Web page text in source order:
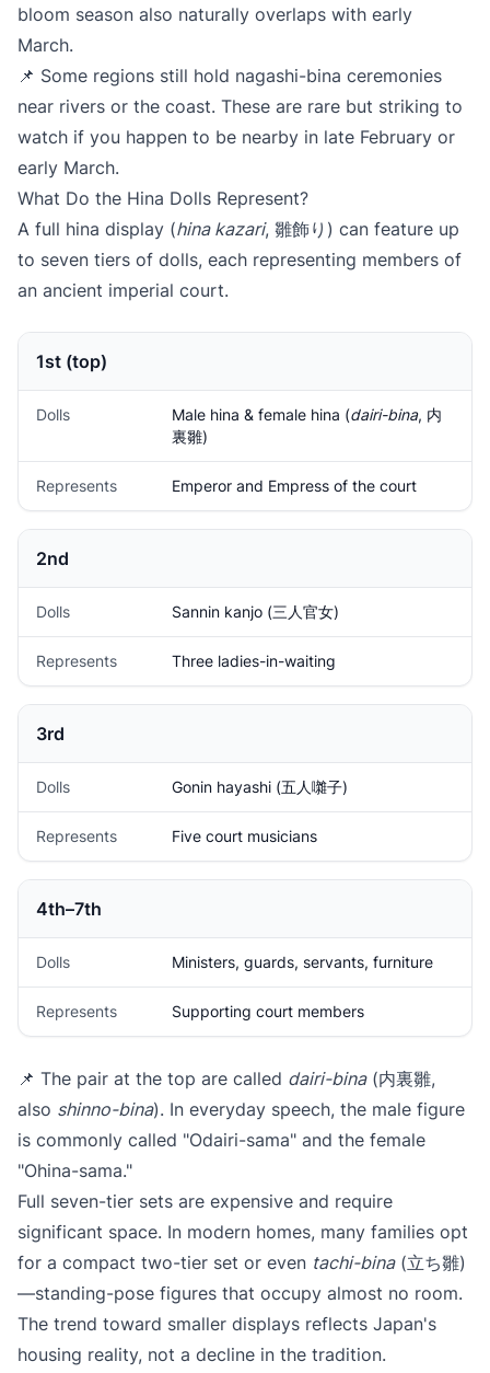
bloom season also naturally overlaps with early
March.
📌 Some regions still hold nagashi-bina ceremonies
near rivers or the coast. These are rare but striking to
watch if you happen to be nearby in late February or
early March.
What Do the Hina Dolls Represent?
A full hina display (hina kazari, 雛飾り) can feature up
to seven tiers of dolls, each representing members of
an ancient imperial court.
1st (top)
Dolls Male hina & female hina (dairi-bina, 内
裏雛)
Represents Emperor and Empress of the court
2nd
Dolls Sannin kanjo (三人官女)
Represents Three ladies-in-waiting
3rd
Dolls Gonin hayashi (五人囃子)
Represents Five court musicians
4th–7th
Dolls Ministers, guards, servants, furniture
Represents Supporting court members
📌 The pair at the top are called dairi-bina(内裏雛,
also shinno-bina). In everyday speech, the male figure
is commonly called "Odairi-sama" and the female
"Ohina-sama."
Full seven-tier sets are expensive and require
significant space. In modern homes, many families opt
for a compact two-tier set or even tachi-bina(立ち雛)
—standing-pose figures that occupy almost no room.
The trend toward smaller displays reflects Japan's
housing reality, not a decline in the tradition.